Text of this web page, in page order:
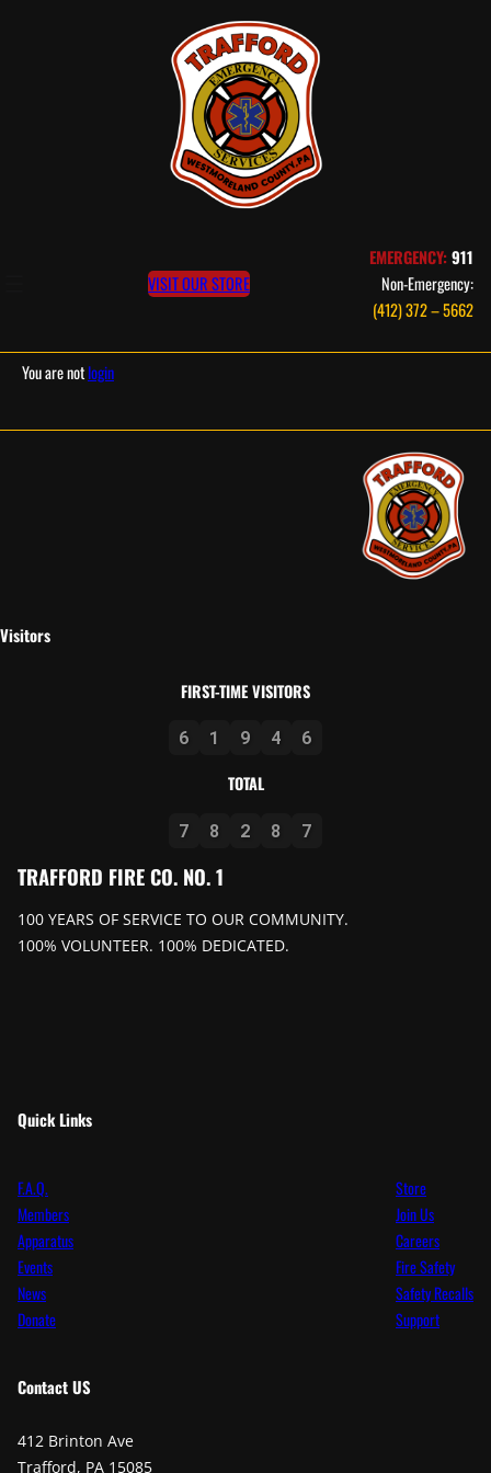
VISIT OUR STORE
EMERGENCY:911
Non-Emergency:
(412) 372 – 5662
You are notlogin
TRAFFORD FIRE CO. NO. 1
100 YEARS OF SERVICE TO OUR COMMUNITY.
100% VOLUNTEER. 100% DEDICATED.
Quick Links
F.A.Q.
Members
Apparatus
Events
News
Donate
Store
Join Us
Careers
Fire Safety
Safety Recalls
Support
ContactUS
412 Brinton Ave
Trafford, PA 15085
Visitors
FIRST-TIME VISITORS
6 1 9 4 6
TOTAL
7 8 2 8 7